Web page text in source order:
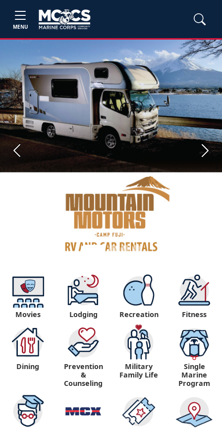
MENU
Previous Next
Movies Lodging Recreation Fitness
Dining
Prevention
&
Counseling
Military
Family Life
Single
Marine
Program